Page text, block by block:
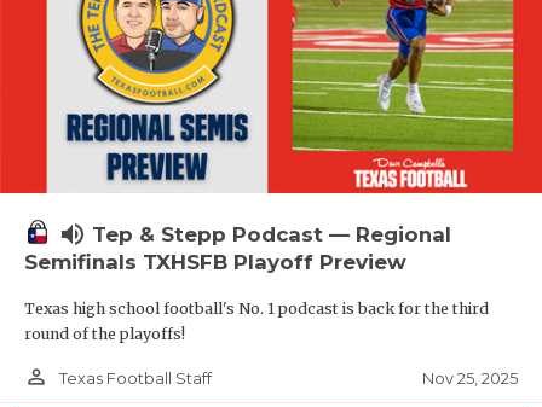
volume_up Tep & Stepp Podcast — Regional
Semifinals TXHSFB Playoff Preview
Texas high school football's No. 1 podcast is back for the third
round of the playoffs!
person_outline Texas Football Staff Nov 25, 2025